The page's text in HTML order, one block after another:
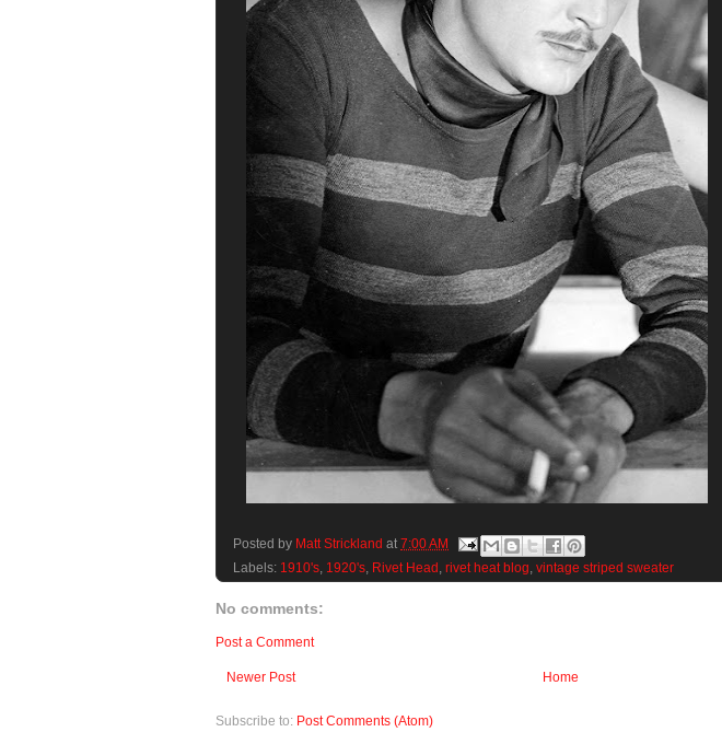
Posted by Matt Strickland at 7:00 AM
Labels: 1910's, 1920's, Rivet Head , rivet heat blog, vintage striped sweater
No comments:
Post a Comment
Newer Post Home
Subscribe to: Post Comments (Atom)